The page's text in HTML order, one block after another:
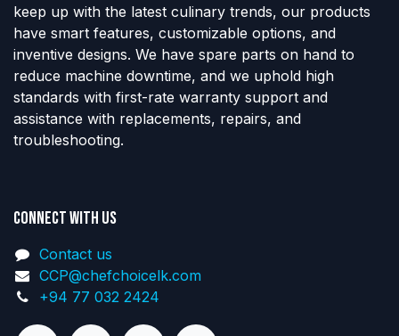
keep up with the latest culinary trends, our products
have smart features, customizable options, and
inventive designs. We have spare parts on hand to
reduce machine downtime, and we uphold high
standards with first-rate warranty support and
assistance with replacements, repairs, and
troubleshooting.
Connect with us
Contact us
CCP@chefchoicelk.com
+94 77 032 2424